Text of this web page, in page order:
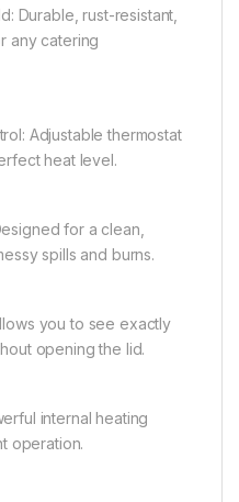
Durable, rust-resistant,
any catering
Adjustable thermostat
heat level.
for a clean,
spills and burns.
you to see exactly
opening the lid.
internal heating
operation.